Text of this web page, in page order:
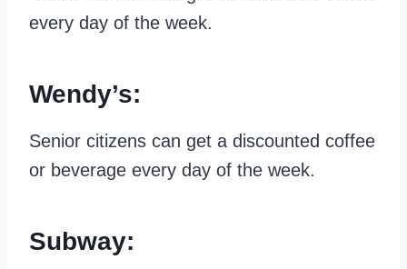
every day of the week.
Wendy’s:
Senior citizens can get a discounted coffee
or beverage every day of the week.
Subway: